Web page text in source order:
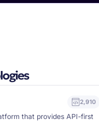
2,910
that provides API-first